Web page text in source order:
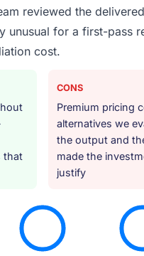
reviewed the
unusual for a first-pass
cost.
that
CONS
Premium pricing
alternatives we
the output and
made the
justify